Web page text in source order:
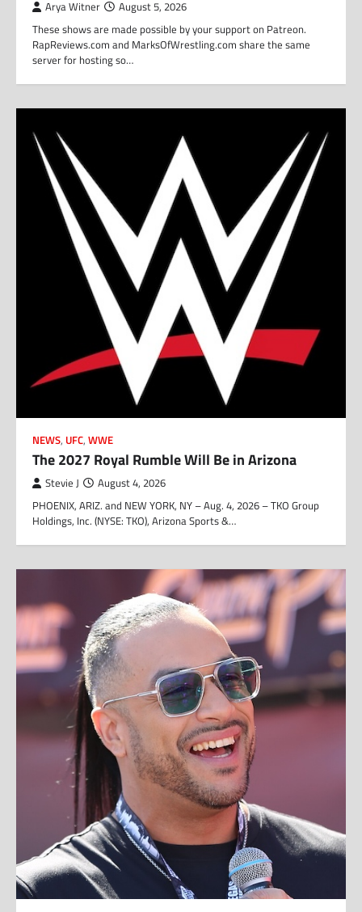
Arya Witner August 5, 2026
These shows are made possible by your support on Patreon.
RapReviews.com and MarksOfWrestling.com share the same
server for hosting so…
NEWS, UFC, WWE
The 2027 Royal Rumble Will Be in Arizona
Stevie J August 4, 2026
PHOENIX, ARIZ. and NEW YORK, NY – Aug. 4, 2026 – TKO Group
Holdings, Inc. (NYSE: TKO), Arizona Sports &…